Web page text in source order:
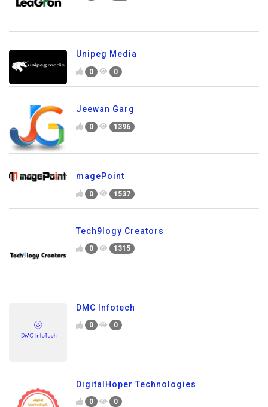
Unipeg Media
0 0
Jeewan Garg
0 1396
magePoint
0 1537
Tech9logy Creators
0 1315
DMC Infotech
0 0
DigitalHoper Technologies
0 0